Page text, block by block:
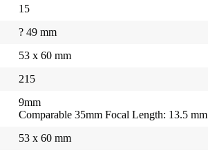
15
? 49 mm
53 x 60 mm
215
9mm
Comparable 35mm Focal Length: 13.5 mm
53 x 60 mm